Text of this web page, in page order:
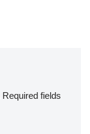
Required fields